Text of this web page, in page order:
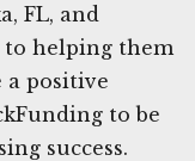
FL, and
to helping them
positive
to be
success.